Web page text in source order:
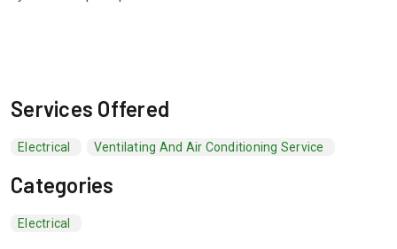
Services Offered
Electrical Ventilating And Air Conditioning Service
Categories
Electrical